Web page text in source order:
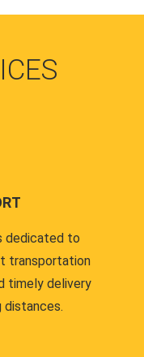
dedicated to
transportation
timely delivery
distances.